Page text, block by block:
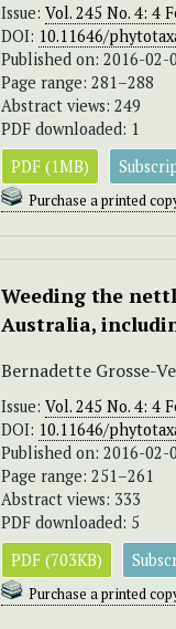
Issue: Vol. 245 No. 4: 4
DOI: 10.11646/
Published on: 2016-02-
Page range: 281–288
Abstract views: 249
PDF downloaded: 1
PDF (1MB)
Purchase a printed
Weeding the
Australia,
Bernadette Grosse-
Issue: Vol. 245 No. 4: 4
DOI: 10.11646/
Published on: 2016-02-
Page range: 251–261
Abstract views: 333
PDF downloaded: 5
PDF (703KB)
Purchase a printed